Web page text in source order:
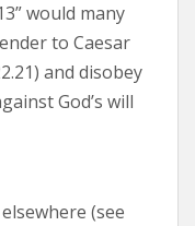
would many
to Caesar
and disobey
God’s will
(see